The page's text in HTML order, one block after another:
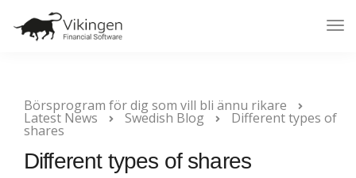
Börsprogram för dig som vill bli ännu rikare
Latest News Swedish Blog Different types of
shares
Different types of shares